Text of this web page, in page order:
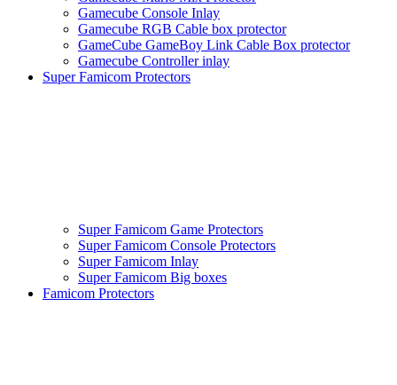
Gamecube Console Inlay
Gamecube RGB Cable box protector
GameCube GameBoy Link Cable Box protector
Gamecube Controller inlay
Super Famicom Protectors
Super Famicom Game Protectors
Super Famicom Console Protectors
Super Famicom Inlay
Super Famicom Big boxes
Famicom Protectors